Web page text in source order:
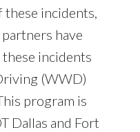
incidents,
have
incidents
(WWD)
program is
Dallas and Fort